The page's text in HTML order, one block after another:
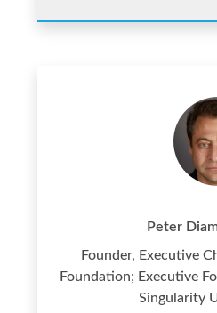
Peter
Founder, Executive
Foundation; Executive
Singularity